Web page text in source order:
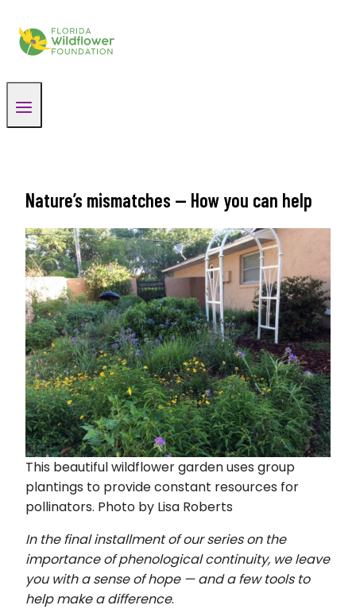
content
Nature’s mismatches — How you can help
This beautiful wildflower garden uses group
plantings to provide constant resources for
pollinators. Photo by Lisa Roberts
In the final installment of our series on the
importance of phenological continuity, we leave
you with a sense of hope — and a few tools to
help make a difference.